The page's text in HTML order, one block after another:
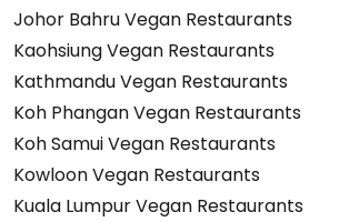
Johor Bahru Vegan Restaurants
Kaohsiung Vegan Restaurants
Kathmandu Vegan Restaurants
Koh Phangan Vegan Restaurants
Koh Samui Vegan Restaurants
Kowloon Vegan Restaurants
Kuala Lumpur Vegan Restaurants